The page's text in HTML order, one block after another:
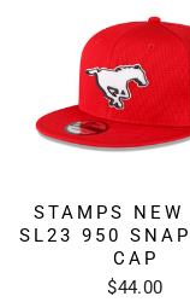
STAMPS NEW
SL23 950
CAP
$44.00